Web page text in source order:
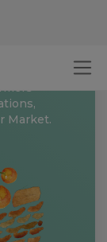
Market.